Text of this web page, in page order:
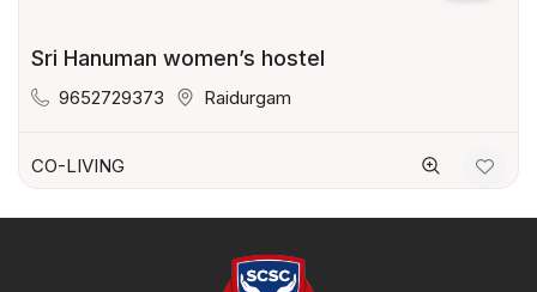
Sri Hanuman women’s hostel
9652729373 Raidurgam
CO-LIVING